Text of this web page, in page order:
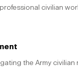
civilian
the Army civilian